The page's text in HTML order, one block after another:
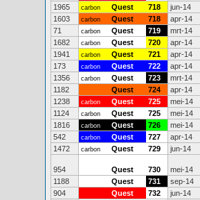
1965
carbon Quest 718 jun-14
1603
carbon Quest 718 apr-14
71
carbon Quest 719 mrt-14
1682
carbon Quest 720 apr-14
1941
carbon Quest 721 apr-14
173
carbon Quest 722 apr-14
1356
carbon Quest 723 mrt-14
1182
Quest 724 apr-14
1238
carbon Quest 725 mei-14
1124
carbon Quest 725 mei-14
1816
carbon Quest 726 mei-14
542
carbon Quest 727 apr-14
1472
carbon Quest 729 jun-14
954 Quest 730 mei-14
1188
Quest 731 sep-14
904
Quest 732 jun-14